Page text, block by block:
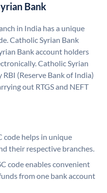
Bank
in India has a unique
Catholic Syrian Bank
Bank account holders
Catholic Syrian
RBI (Reserve Bank of India)
out RTGS and NEFT
code helps in unique
their respective branches.
code enables convenient
from one bank account